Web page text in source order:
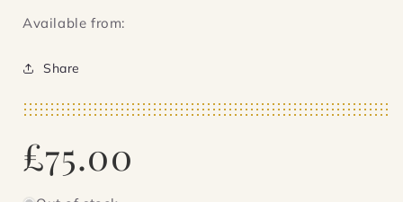
Available from:
Share
price
£75.00